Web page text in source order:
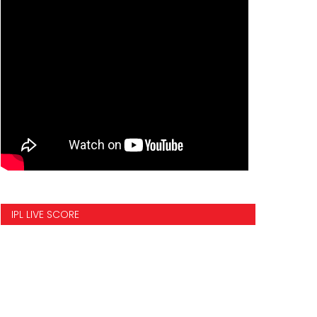
IPL LIVE SCORE